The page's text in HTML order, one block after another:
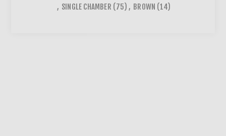
, SINGLE CHAMBER (75) , BROWN (14)